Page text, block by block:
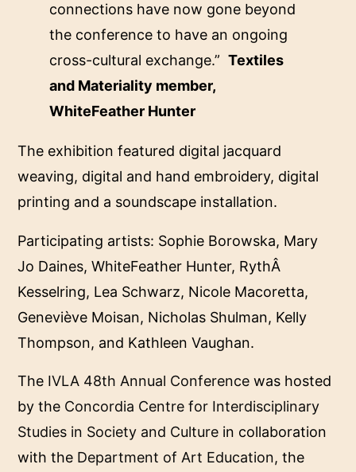
connections have now gone beyond
the conference to have an ongoing
cross-cultural exchange.”Textiles
and Materiality member,
WhiteFeather Hunter
The exhibition featured digital jacquard
weaving, digital and hand embroidery, digital
printing and a soundscape installation.
Participating artists: Sophie Borowska, Mary
Jo Daines, WhiteFeather Hunter, RythÂ
Kesselring, Lea Schwarz, Nicole Macoretta,
Geneviève Moisan, Nicholas Shulman, Kelly
Thompson, and Kathleen Vaughan.
The IVLA 48th Annual Conference was hosted
by the Concordia Centre for Interdisciplinary
Studies in Society and Culture in collaboration
with the Department of Art Education, the